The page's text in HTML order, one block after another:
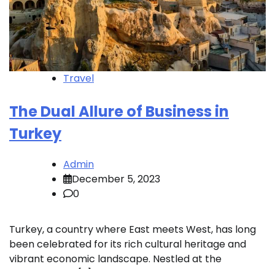
Travel
The Dual Allure of Business in
Turkey
Admin
December 5, 2023
0
Turkey, a country where East meets West, has long
been celebrated for its rich cultural heritage and
vibrant economic landscape. Nestled at the